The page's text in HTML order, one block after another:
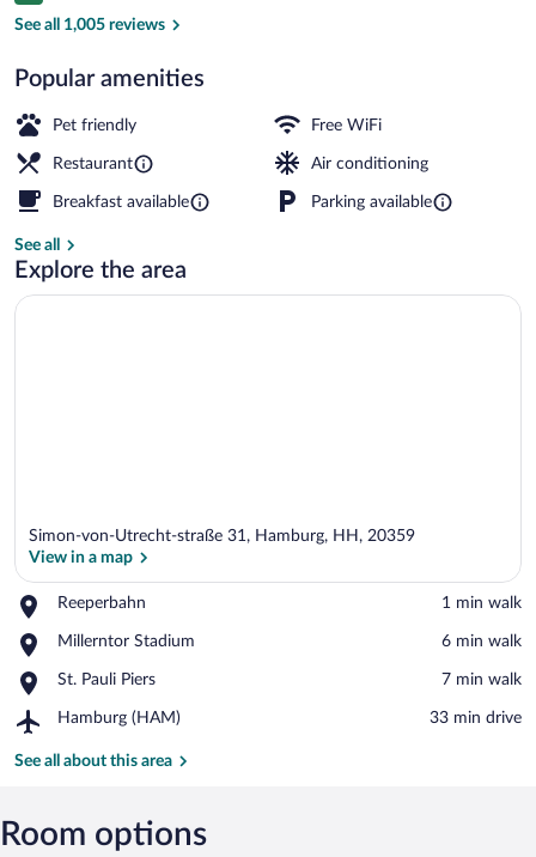
See all 1,005 reviews
Popular amenities
Pet friendly Free WiFi
Restaurant Air conditioning
Breakfast available Parking available
See all
Explore the area
Simon-von-Utrecht-straße 31, Hamburg, HH, 20359
View in a map
Reeperbahn
Place,
‪1 min walk‬
Millerntor Stadium
Place,
Stadium
‪6 min walk‬
St. Pauli Piers
Place,
Pauli
‪7 min walk‬
Hamburg (HAM)
Airport,
(HAM)
‪33 min drive‬
See all about this area
Room options